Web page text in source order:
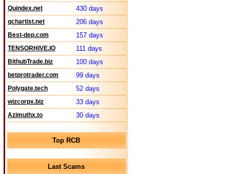
Quindex.net 430 days
qchartist.net 206 days
Best-dep.com 157 days
TENSORHIVE.IO 111 days
BithubTrade.biz 100 days
betprotrader.com 99 days
Polygate.tech 52 days
wizcorpx.biz 33 days
Azimuthx.to 30 days
Top RCB
Last Scams